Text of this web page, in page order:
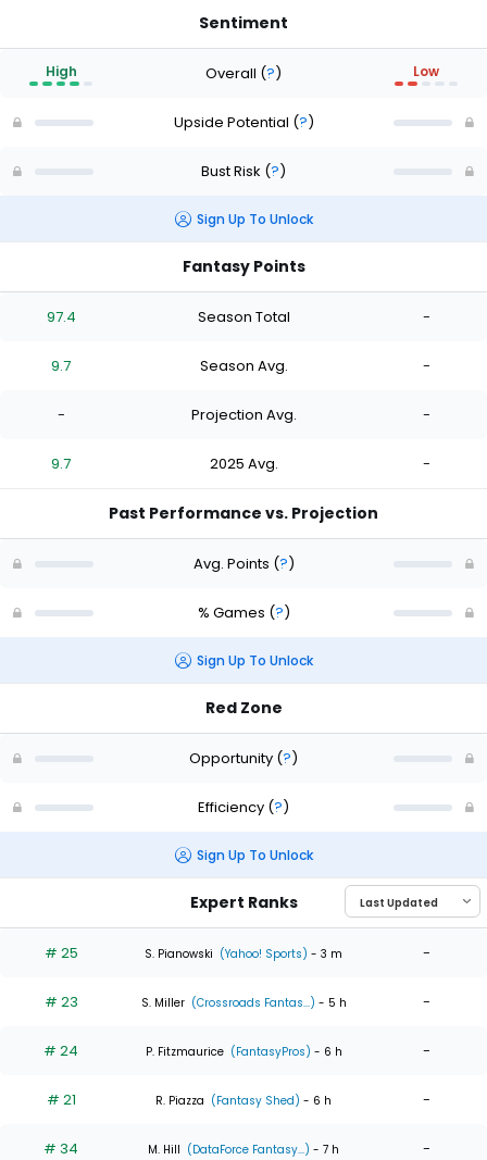
Sentiment
High Overall (?) Low
Upside Potential (?)
Bust Risk (?)
Sign Up To Unlock
Fantasy Points
97.4 Season Total -
9.7 Season Avg. -
- Projection Avg. -
9.7 2025 Avg. -
Past Performance vs. Projection
Avg. Points (?)
% Games (?)
Sign Up To Unlock
Red Zone
Opportunity (?)
Efficiency (?)
Sign Up To Unlock
Expert Ranks
# 25 S. Pianowski (Yahoo! Sports) - 3 m -
# 23 S. Miller (Crossroads Fantas...) - 5 h -
# 24 P. Fitzmaurice (FantasyPros) - 6 h -
# 21 R. Piazza (Fantasy Shed) - 6 h -
# 34 M. Hill (DataForce Fantasy...) - 7 h -